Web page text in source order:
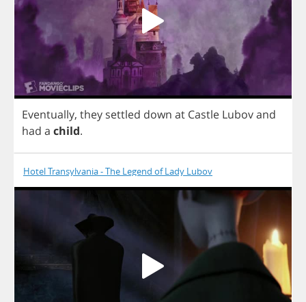
Eventually, they settled down at Castle Lubovand
had a child.
Hotel Transylvania - The Legend of Lady Lubov